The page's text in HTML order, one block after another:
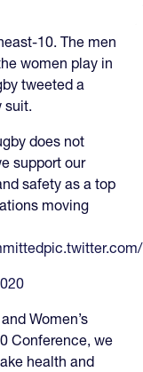
10. The men
women play in
tweeted a
suit.
does not
support our
safety as a top
moving
Women’s
Conference, we
health and